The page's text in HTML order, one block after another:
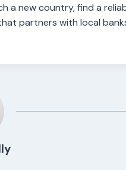
a new country, find a
partners with local